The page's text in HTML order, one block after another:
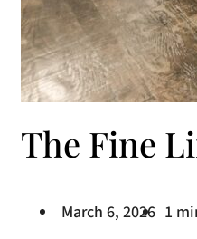
The Fine
March 6, 2026 1